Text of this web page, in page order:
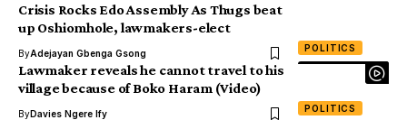
POLITICS
Crisis Rocks Edo Assembly As Thugs beat
up Oshiomhole, lawmakers-elect
ByAdejayan Gbenga Gsong
POLITICS
Lawmaker reveals he cannot travel to his
village because of Boko Haram (Video)
ByDavies Ngere Ify